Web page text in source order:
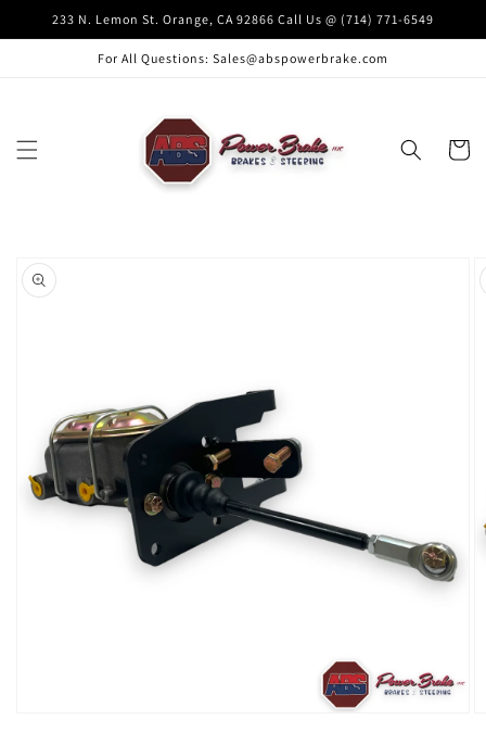
Skip to
233 N. Lemon St. Orange, CA 92866 Call Us @ (714) 771-6549
For All Questions: Sales@abspowerbrake.com
Cart
product
information